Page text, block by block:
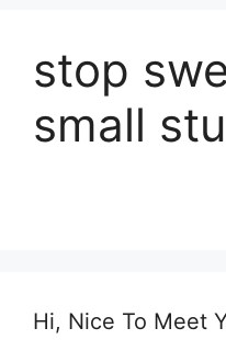
stop
small
Hi, Nice To Meet